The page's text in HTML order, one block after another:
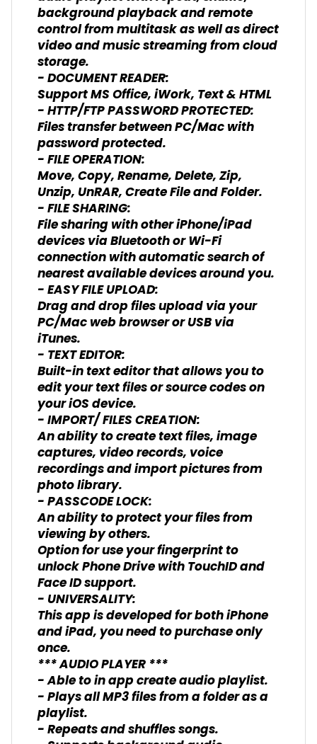
background playback and remote
control from multitask as well as direct
video and music streaming from cloud
storage.
- DOCUMENT READER:
Support MS Office, iWork, Text & HTML
- HTTP/FTP PASSWORD PROTECTED:
Files transfer between PC/Mac with
password protected.
- FILE OPERATION:
Move, Copy, Rename, Delete, Zip,
Unzip, UnRAR, Create File and Folder.
- FILE SHARING:
File sharing with other iPhone/iPad
devices via Bluetooth or Wi-Fi
connection with automatic search of
nearest available devices around you.
- EASY FILE UPLOAD:
Drag and drop files upload via your
PC/Mac web browser or USB via
iTunes.
- TEXT EDITOR:
Built-in text editor that allows you to
edit your text files or source codes on
your iOS device.
- IMPORT/ FILES CREATION:
An ability to create text files, image
captures, video records, voice
recordings and import pictures from
photo library.
- PASSCODE LOCK:
An ability to protect your files from
viewing by others.
Option for use your fingerprint to
unlock Phone Drive with TouchID and
Face ID support.
- UNIVERSALITY:
This app is developed for both iPhone
and iPad, you need to purchase only
once.
*** AUDIO PLAYER ***
- Able to in app create audio playlist.
- Plays all MP3 files from a folder as a
playlist.
- Repeats and shuffles songs.